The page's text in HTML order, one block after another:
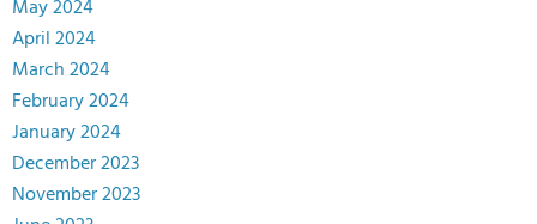
May 2024
April 2024
March 2024
February 2024
January 2024
December 2023
November 2023